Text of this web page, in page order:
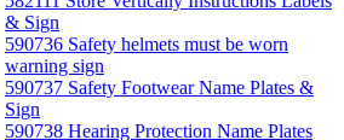
& Sign
590736 Safety helmets must be worn
warning sign
590737 Safety Footwear Name Plates &
Sign
590738 Hearing Protection Name Plates